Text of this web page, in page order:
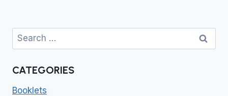
Search
for:
CATEGORIES
Booklets